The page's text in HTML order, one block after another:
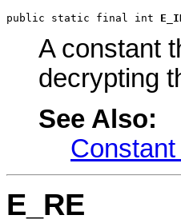
public static final int
A constant
decrypting
See Also:
E_RE